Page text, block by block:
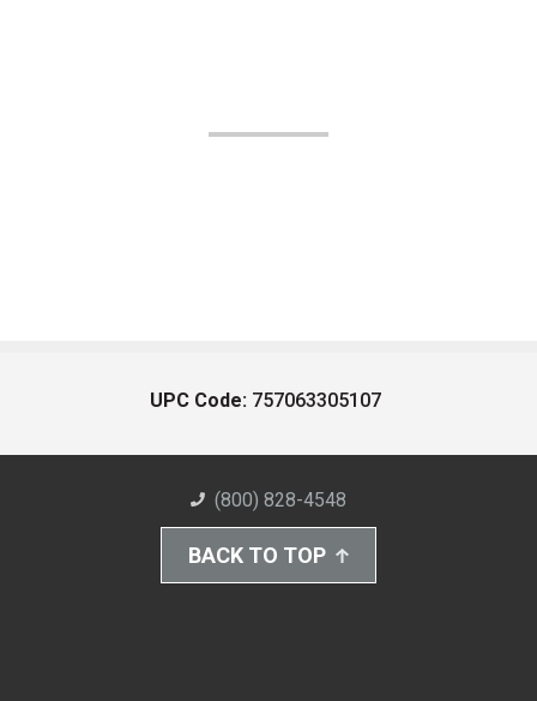
UPC Code: 757063305107
(800) 828-4548
BACK TO TOP